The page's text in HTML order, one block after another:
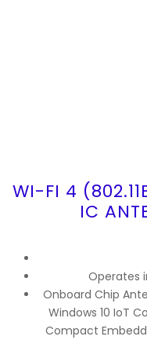
WI-FI 4
IC
Operates
Onboard Chip
Windows 10 IoT
Compact